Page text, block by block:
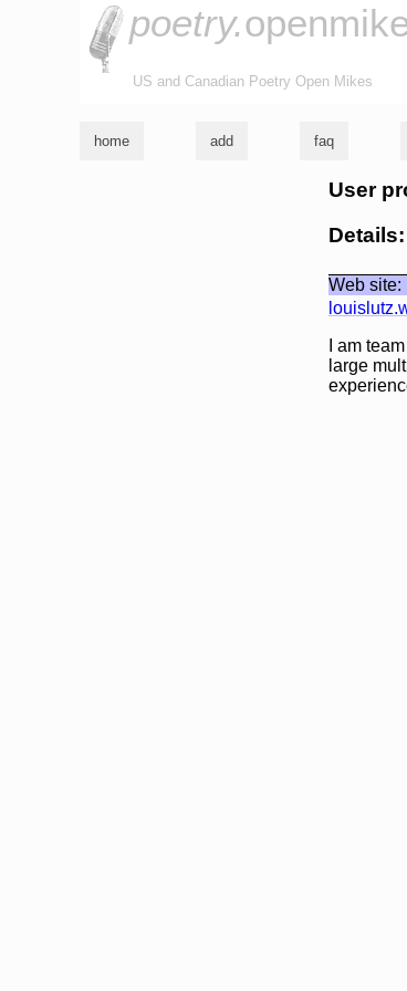
poetry.
US and Canadian Poetry Open Mikes
home add faq
User
Details:
Web site:
I am
large